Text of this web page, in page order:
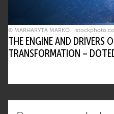
© MARHARYTA MARKO |
THE ENGINE AND DRIVERS
TRANSFORMATION –